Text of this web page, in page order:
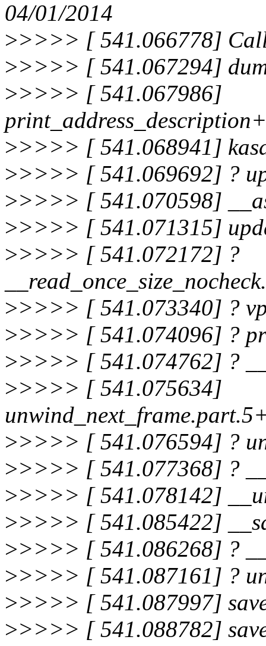
04/01/2014
>>>>> [ 541.066778]
>>>>> [ 541.067294]
>>>>> [ 541.067986]
>>>>> [ 541.068941]
>>>>> [ 541.069692] ?
>>>>> [ 541.070598]
>>>>> [ 541.071315]
>>>>> [ 541.072172] ?
>>>>> [ 541.073340] ?
>>>>> [ 541.074096] ?
>>>>> [ 541.074762] ?
>>>>> [ 541.075634]
>>>>> [ 541.076594] ?
>>>>> [ 541.077368] ?
>>>>> [ 541.078142]
>>>>> [ 541.085422]
>>>>> [ 541.086268] ?
>>>>> [ 541.087161] ?
>>>>> [ 541.087997]
>>>>> [ 541.088782]